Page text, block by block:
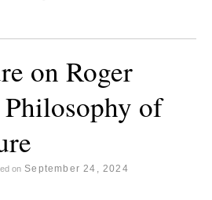
on Roger
Philosophy of
on September 24, 2024